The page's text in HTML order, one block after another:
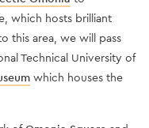
which hosts brilliant
this area, we will pass
Technical University of
which houses the